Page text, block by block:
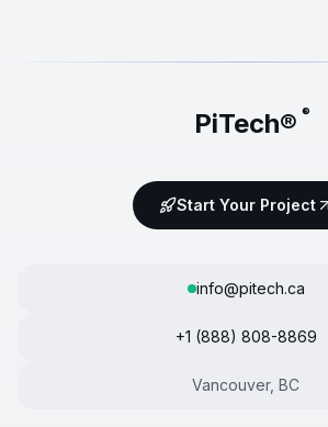
PiTech® ®
Start Your Project
info@pitech.ca
+1 (888) 808-8869
Vancouver, BC